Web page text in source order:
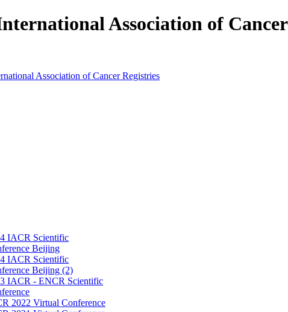
Association of Cancer
IACR Scientific
Beijing
IACR Scientific
Beijing (2)
IACR - ENCR Scientific
2022 Virtual Conference